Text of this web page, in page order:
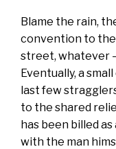
Blame the rain,
convention to the
street, whatever
Eventually, a
last few
to the shared
has been billed
with the man